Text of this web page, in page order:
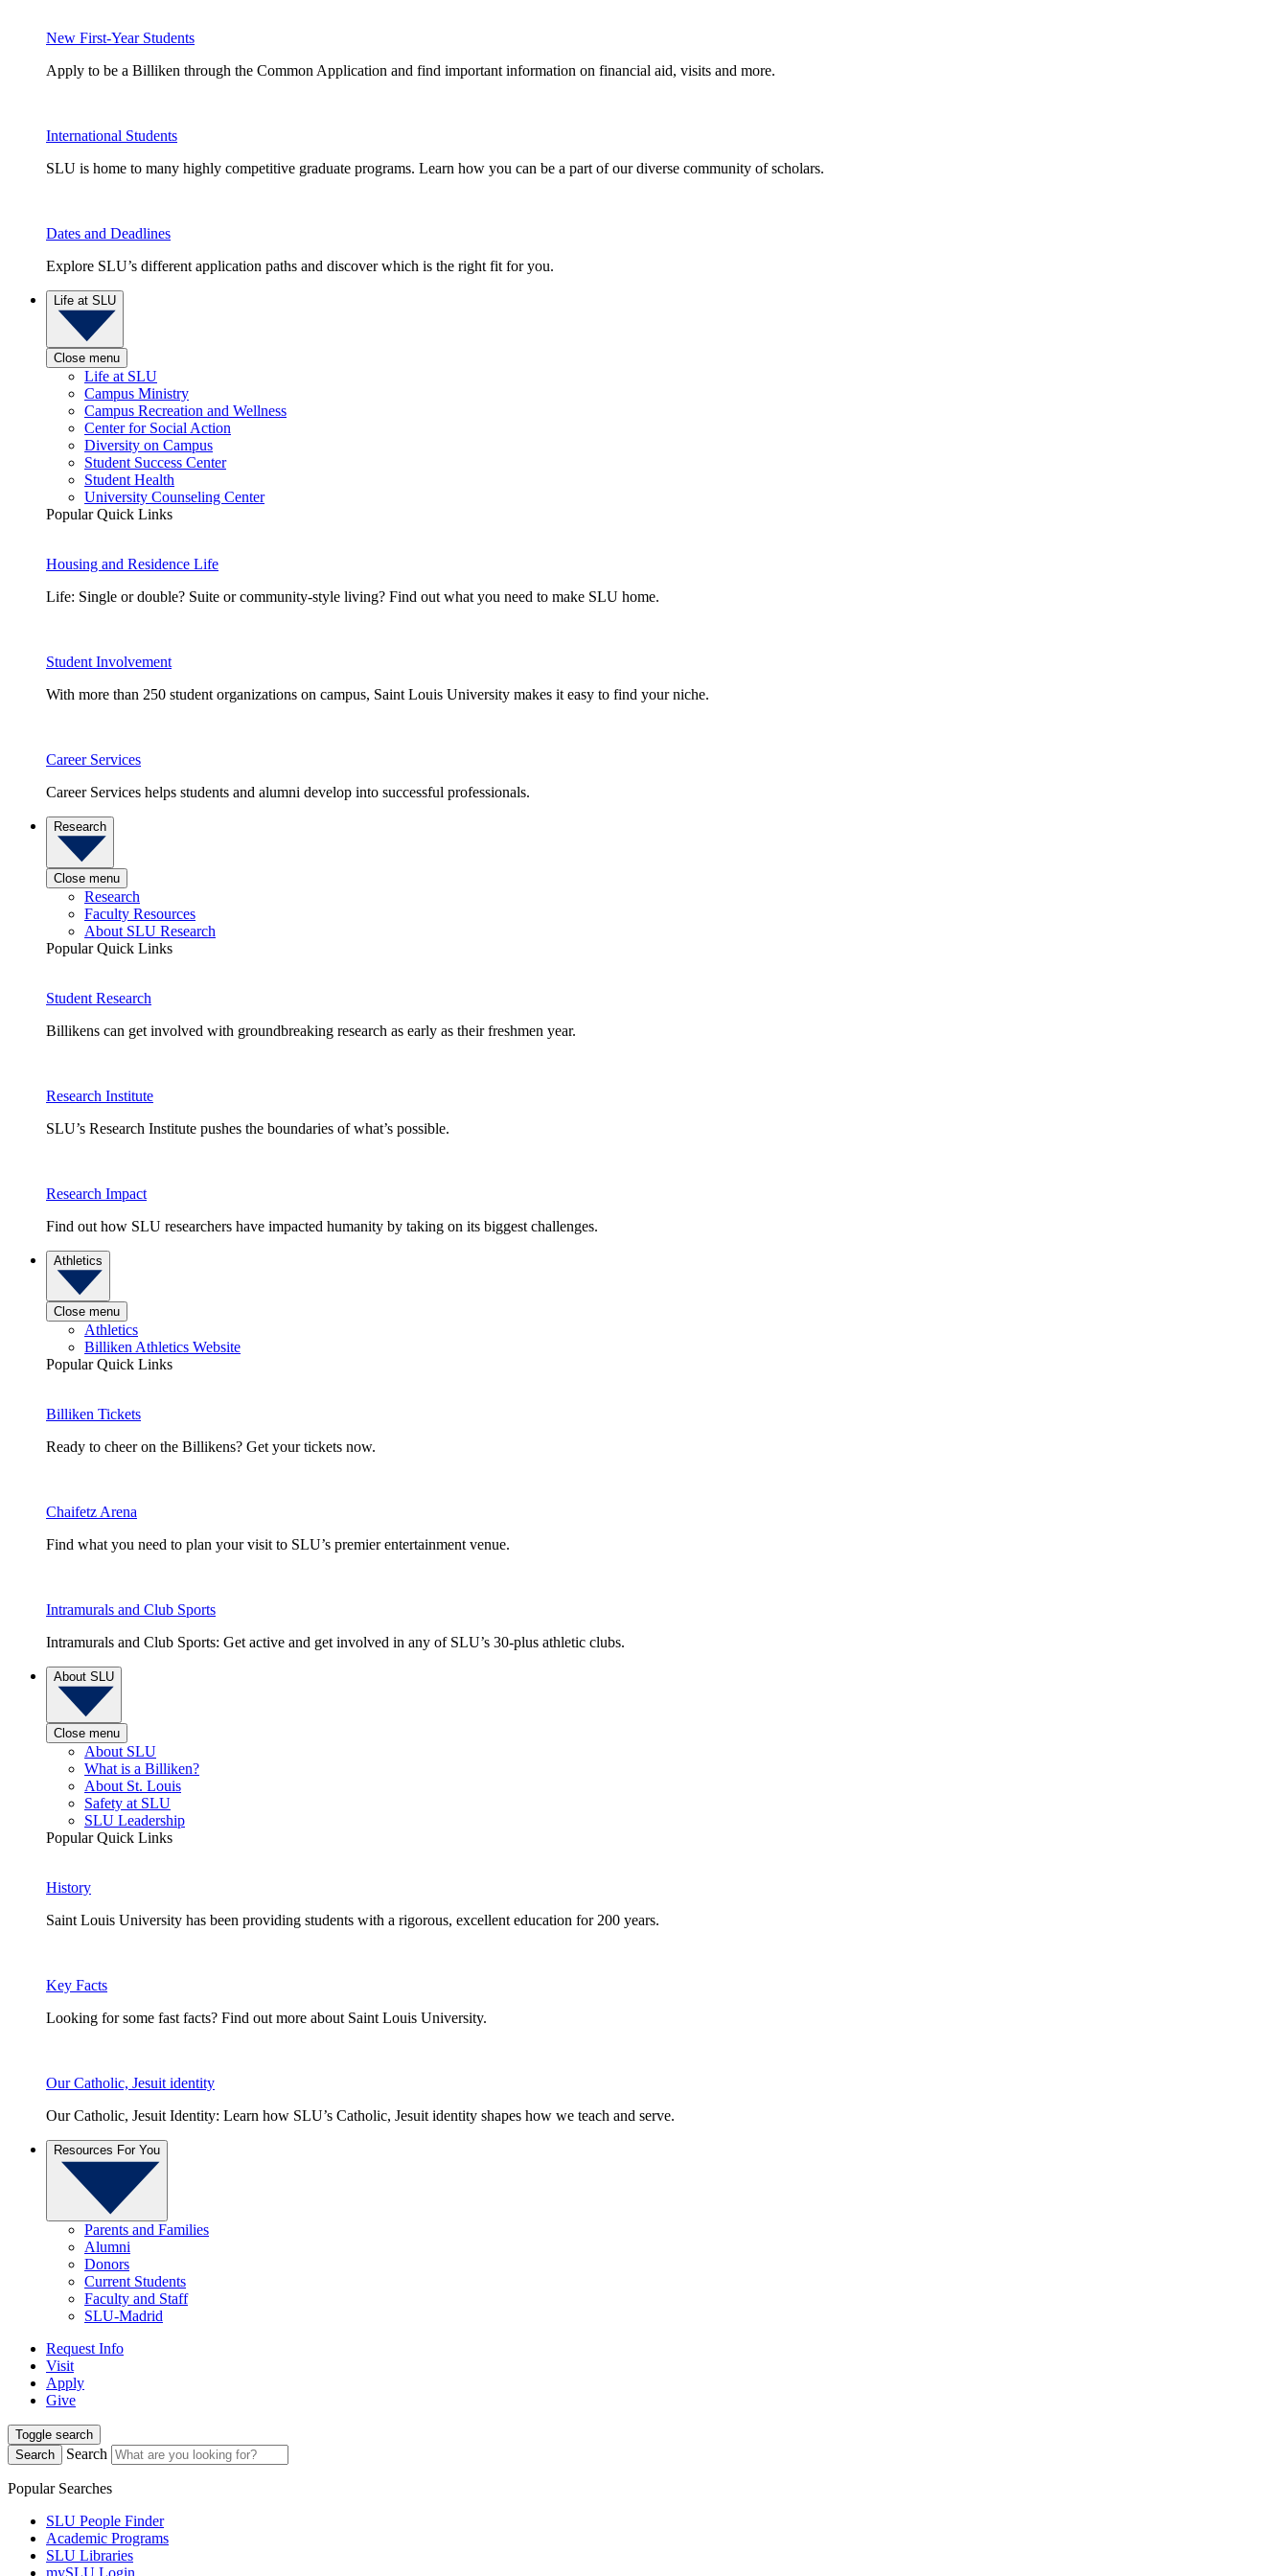
New First-Year Students
Apply to be a Billiken through the Common Application and find important information on financial aid, visits and more.
International Students
SLU is home to many highly competitive graduate programs. Learn how you can be a part of our diverse community of scholars.
Dates and Deadlines
Explore SLU’s different application paths and discover which is the right fit for you.
Life at SLU
Close menu
Life at SLU
Campus Ministry
Campus Recreation and Wellness
Center for Social Action
Diversity on Campus
Student Success Center
Student Health
University Counseling Center
Popular Quick Links
Housing and Residence Life
Life: Single or double? Suite or community-style living? Find out what you need to make SLU home.
Student Involvement
With more than 250 student organizations on campus, Saint Louis University makes it easy to find your niche.
Career Services
Career Services helps students and alumni develop into successful professionals.
Research
Close menu
Research
Faculty Resources
About SLU Research
Popular Quick Links
Student Research
Billikens can get involved with groundbreaking research as early as their freshmen year.
Research Institute
SLU’s Research Institute pushes the boundaries of what’s possible.
Research Impact
Find out how SLU researchers have impacted humanity by taking on its biggest challenges.
Athletics
Close menu
Athletics
Billiken Athletics Website
Popular Quick Links
Billiken Tickets
Ready to cheer on the Billikens? Get your tickets now.
Chaifetz Arena
Find what you need to plan your visit to SLU’s premier entertainment venue.
Intramurals and Club Sports
Intramurals and Club Sports: Get active and get involved in any of SLU’s 30-plus athletic clubs.
About SLU
Close menu
About SLU
What is a Billiken?
About St. Louis
Safety at SLU
SLU Leadership
Popular Quick Links
History
Saint Louis University has been providing students with a rigorous, excellent education for 200 years.
Key Facts
Looking for some fast facts? Find out more about Saint Louis University.
Our Catholic, Jesuit identity
Our Catholic, Jesuit Identity: Learn how SLU’s Catholic, Jesuit identity shapes how we teach and serve.
Resources For You
Parents and Families
Alumni
Donors
Current Students
Faculty and Staff
SLU-Madrid
Request Info
Visit
Apply
Give
Toggle search
Search
Search
Popular Searches
SLU People Finder
Academic Programs
SLU Libraries